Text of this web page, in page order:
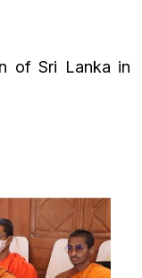
of Sri Lanka in